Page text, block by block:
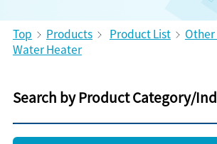
Top Products Product List
Water Heater
Search by Product Category/